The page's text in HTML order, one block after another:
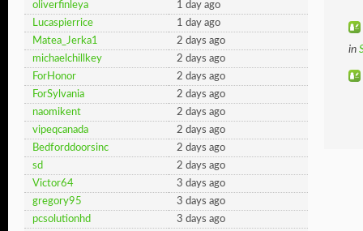
oliverfinleya
1 day ago
Lucaspierrice
1 day ago
Matea_Jerka1
2 days ago
michaelchillkey
2 days ago
ForHonor
2 days ago
ForSylvania
2 days ago
naomikent
2 days ago
vipeqcanada
2 days ago
Bedforddoorsinc
2 days ago
sd
2 days ago
Victor64
3 days ago
gregory95
3 days ago
pcsolutionhd
3 days ago
in